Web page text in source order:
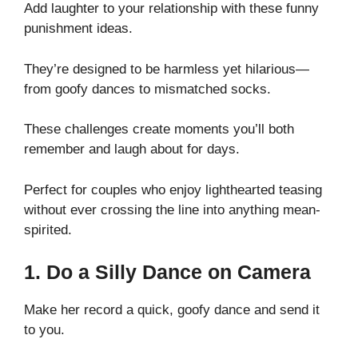
Add laughter to your relationship with these funny
punishment ideas.
They’re designed to be harmless yet hilarious—
from goofy dances to mismatched socks.
These challenges create moments you’ll both
remember and laugh about for days.
Perfect for couples who enjoy lighthearted teasing
without ever crossing the line into anything mean-
spirited.
1. Do a Silly Dance on Camera
Make her record a quick, goofy dance and send it
to you.